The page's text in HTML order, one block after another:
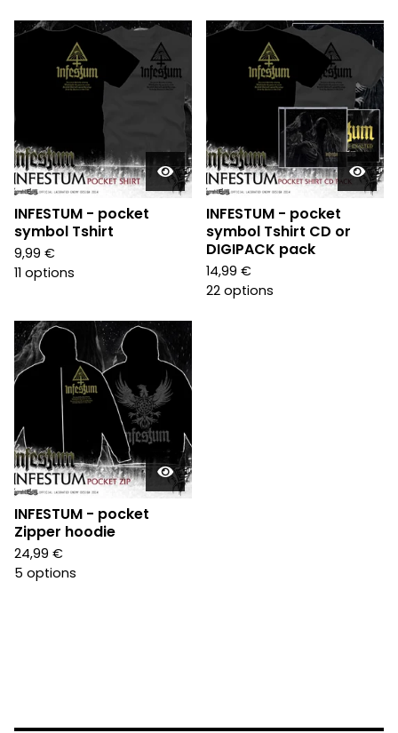
INFESTUM - pocket
symbol Tshirt
9,99 €
11 options
INFESTUM - pocket
symbol Tshirt CD or
DIGIPACK pack
14,99 €
22 options
INFESTUM - pocket
Zipper hoodie
24,99 €
5 options